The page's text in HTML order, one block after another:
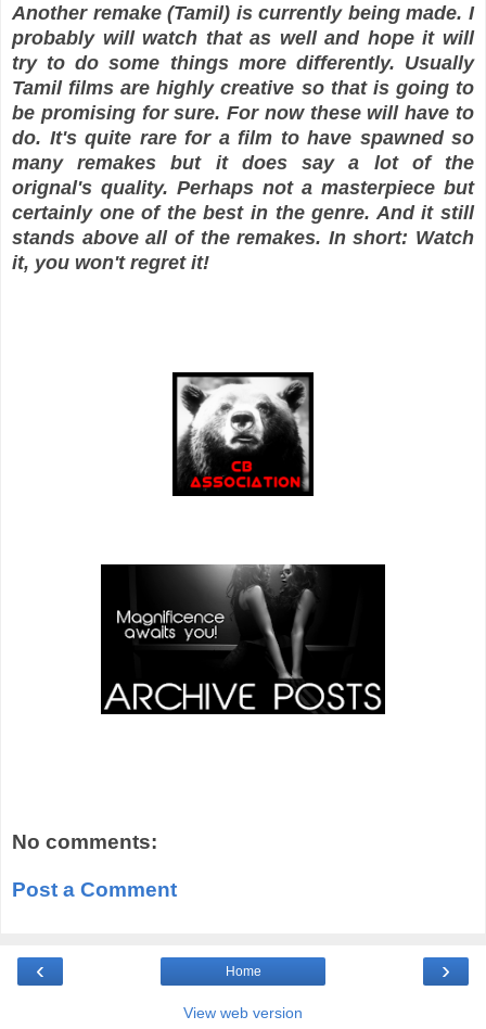
Another remake (Tamil) is currently being made. I
probably will watch that as well and hope it will
try to do some things more differently. Usually
Tamil films are highly creative so that is going to
be promising for sure. For now these will have to
do. It's quite rare for a film to have spawned so
many remakes but it does say a lot of the
orignal's quality. Perhaps not a masterpiece but
certainly one of the best in the genre. And it still
stands above all of the remakes. In short: Watch
it, you won't regret it!
No comments:
Post a Comment
‹ ›
Home
View web version